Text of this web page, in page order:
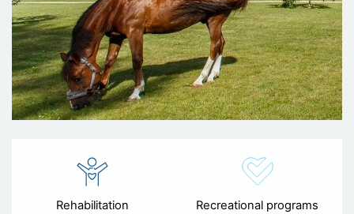
Rehabilitation Recreational programs